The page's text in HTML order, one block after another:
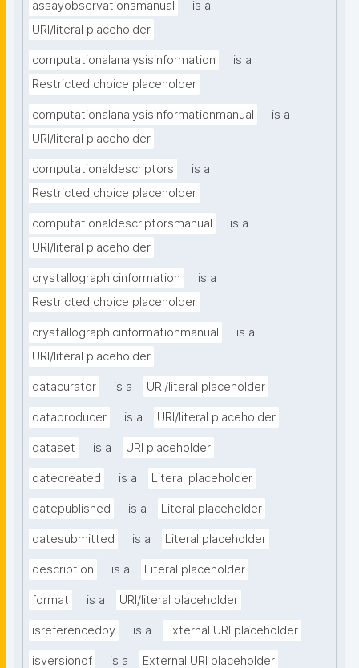
assayobservationsmanual
is a
URI/literal placeholder
computationalanalysisinformation
is a
Restricted choice placeholder
computationalanalysisinformationmanual
is a
URI/literal placeholder
computationaldescriptors
is a
Restricted choice placeholder
computationaldescriptorsmanual
is a
URI/literal placeholder
crystallographicinformation
is a
Restricted choice placeholder
crystallographicinformationmanual
is a
URI/literal placeholder
datacurator is a URI/literal placeholder
dataproducer is a URI/literal placeholder
dataset is a URI placeholder
datecreated is a Literal placeholder
datepublished is a Literal placeholder
datesubmitted is a Literal placeholder
description is a Literal placeholder
format is a URI/literal placeholder
isreferencedby is a External URI placeholder
isversionof is a External URI placeholder